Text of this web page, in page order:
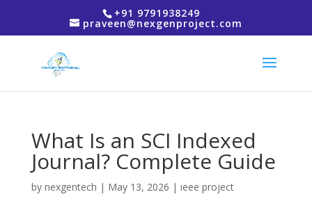
+91 9791938249
praveen@nexgenproject.com
What Is an SCI Indexed
Journal? Complete Guide
by nexgentech | May 13, 2026 | ieee project